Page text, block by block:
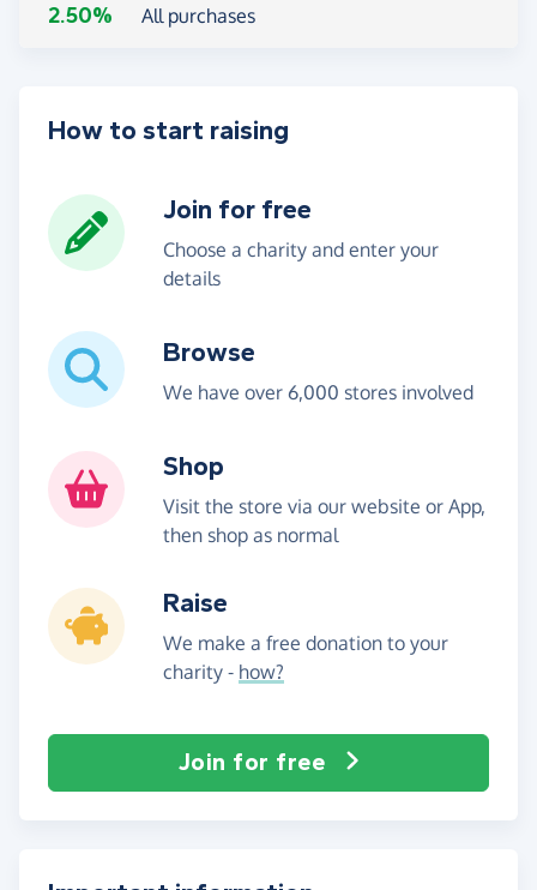
2.50% All purchases
How to start raising
Join for free
Choose a charity and enter your
details
Browse
We have over 6,000 stores involved
Shop
Visit the store via our website or App,
then shop as normal
Raise
We make a free donation to your
charity - how?
Join for free